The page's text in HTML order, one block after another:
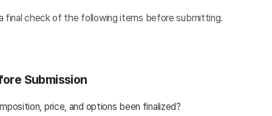
final check of the following items before submitting.
Submission
price, and options been finalized?